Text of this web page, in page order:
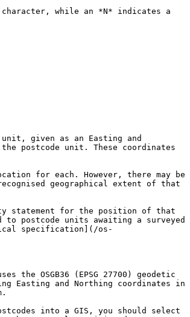
while an *N* indicates a
given as an Easting and
postcode unit. These coordinates
for each. However, there may be
geographical extent of that
statement for the position of that
postcode units awaiting a surveyed
specification](/os-
OSGB36 (EPSG 27700) geodetic
Easting and Northing coordinates in
into a GIS, you should select